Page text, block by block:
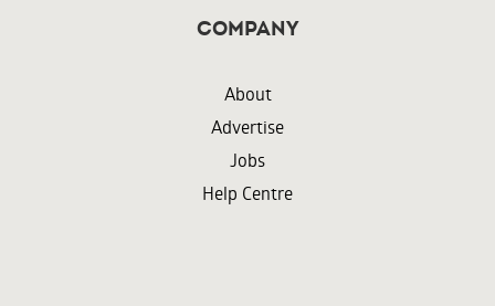
Company
About
Advertise
Jobs
Help Centre